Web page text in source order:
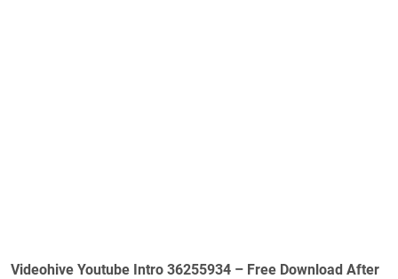
Videohive Youtube Intro 36255934 – Free Download After